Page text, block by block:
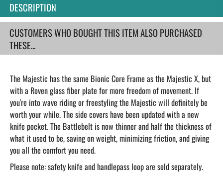
DESCRIPTION
CUSTOMERS WHO BOUGHT THIS ITEM ALSO PURCHASED
THESE...
The Majestic has the same Bionic Core Frame as the Majestic X, but
with a Roven glass fiber plate for more freedom of movement. If
you're into wave riding or freestyling the Majestic will definitely be
worth your while. The side covers have been updated with a new
knife pocket. The Battlebelt is now thinner and half the thickness of
what it used to be, saving on weight, minimizing friction, and giving
you all the comfort you need.
Please note: safety knife and handlepass loop are sold separately.